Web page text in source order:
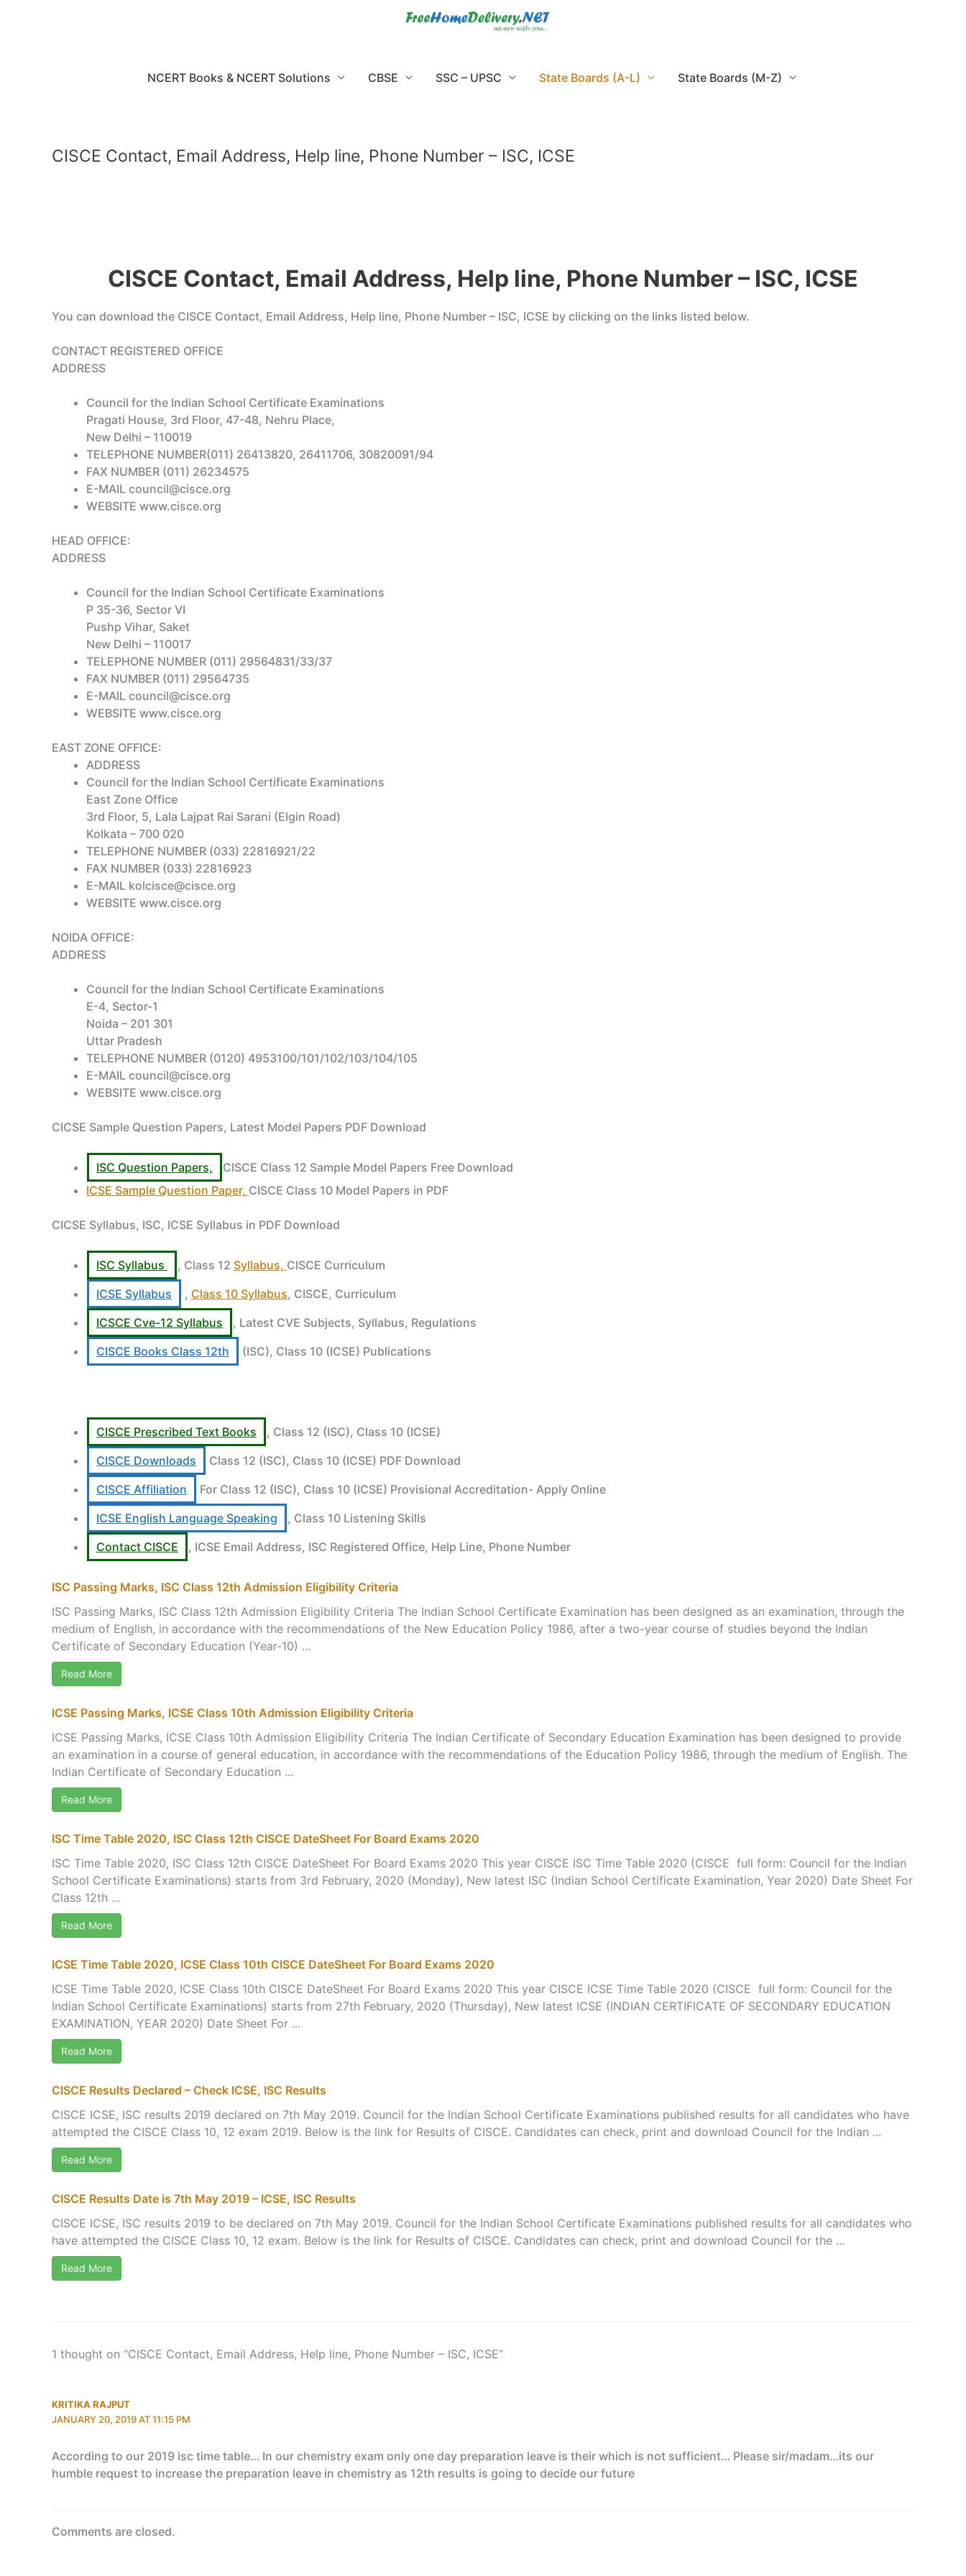
NCERT Books & NCERT Solutions CBSE SSC – UPSC State Boards (A-L) State Boards (M-Z)
CISCE Contact, Email Address, Help line, Phone Number – ISC, ICSE
CISCE Contact, Email Address, Help line, Phone Number – ISC, ICSE
You can download the CISCE Contact, Email Address, Help line, Phone Number – ISC, ICSE by clicking on the links listed below.
CONTACT REGISTERED OFFICE
ADDRESS
Council for the Indian School Certificate Examinations
Pragati House, 3rd Floor, 47-48, Nehru Place,
New Delhi – 110019
TELEPHONE NUMBER(011) 26413820, 26411706, 30820091/94
FAX NUMBER (011) 26234575
E-MAIL council@cisce.org
WEBSITE www.cisce.org
HEAD OFFICE:
ADDRESS
Council for the Indian School Certificate Examinations
P 35-36, Sector VI
Pushp Vihar, Saket
New Delhi – 110017
TELEPHONE NUMBER (011) 29564831/33/37
FAX NUMBER (011) 29564735
E-MAIL council@cisce.org
WEBSITE www.cisce.org
EAST ZONE OFFICE:
ADDRESS
Council for the Indian School Certificate Examinations
East Zone Office
3rd Floor, 5, Lala Lajpat Rai Sarani (Elgin Road)
Kolkata – 700 020
TELEPHONE NUMBER (033) 22816921/22
FAX NUMBER (033) 22816923
E-MAIL kolcisce@cisce.org
WEBSITE www.cisce.org
NOIDA OFFICE:
ADDRESS
Council for the Indian School Certificate Examinations
E-4, Sector-1
Noida – 201 301
Uttar Pradesh
TELEPHONE NUMBER (0120) 4953100/101/102/103/104/105
E-MAIL council@cisce.org
WEBSITE www.cisce.org
CICSE Sample Question Papers, Latest Model Papers PDF Download
ISC Question Papers,
CISCE Class 12 Sample Model Papers Free Download
ICSE Sample Question Paper, CISCE Class 10 Model Papers in PDF
CICSE Syllabus, ISC, ICSE Syllabus in PDF Download
ISC Syllabus , Class 12 Syllabus, CISCE Curriculum
ICSE Syllabus
, Class 10 Syllabus, CISCE, Curriculum
ICSCE Cve-12 Syllabus
, Latest CVE Subjects, Syllabus, Regulations
CISCE Books Class 12th
(ISC), Class 10 (ICSE) Publications
CISCE Prescribed Text Books
, Class 12 (ISC), Class 10 (ICSE)
CISCE Downloads
Class 12 (ISC), Class 10 (ICSE) PDF Download
CISCE Affiliation
For Class 12 (ISC), Class 10 (ICSE) Provisional Accreditation- Apply Online
ICSE English Language Speaking
, Class 10 Listening Skills
Contact CISCE
, ICSE Email Address, ISC Registered Office, Help Line, Phone Number
ISC Passing Marks, ISC Class 12th Admission Eligibility Criteria
ISC Passing Marks, ISC Class 12th Admission Eligibility Criteria The Indian School Certificate Examination has been designed as an examination, through the
medium of English, in accordance with the recommendations of the New Education Policy 1986, after a two-year course of studies beyond the Indian
Certificate of Secondary Education (Year-10) ...
Read More
ICSE Passing Marks, ICSE Class 10th Admission Eligibility Criteria
ICSE Passing Marks, ICSE Class 10th Admission Eligibility Criteria The Indian Certificate of Secondary Education Examination has been designed to provide
an examination in a course of general education, in accordance with the recommendations of the Education Policy 1986, through the medium of English. The
Indian Certificate of Secondary Education ...
Read More
ISC Time Table 2020, ISC Class 12th CISCE DateSheet For Board Exams 2020
ISC Time Table 2020, ISC Class 12th CISCE DateSheet For Board Exams 2020 This year CISCE ISC Time Table 2020 (CISCE full form: Council for the Indian
School Certificate Examinations) starts from 3rd February, 2020 (Monday), New latest ISC (Indian School Certificate Examination, Year 2020) Date Sheet For
Class 12th ...
Read More
ICSE Time Table 2020, ICSE Class 10th CISCE DateSheet For Board Exams 2020
ICSE Time Table 2020, ICSE Class 10th CISCE DateSheet For Board Exams 2020 This year CISCE ICSE Time Table 2020 (CISCE full form: Council for the
Indian School Certificate Examinations) starts from 27th February, 2020 (Thursday), New latest ICSE (INDIAN CERTIFICATE OF SECONDARY EDUCATION
EXAMINATION, YEAR 2020) Date Sheet For ...
Read More
CISCE Results Declared – Check ICSE, ISC Results
CISCE ICSE, ISC results 2019 declared on 7th May 2019. Council for the Indian School Certificate Examinations published results for all candidates who have
attempted the CISCE Class 10, 12 exam 2019. Below is the link for Results of CISCE. Candidates can check, print and download Council for the Indian ...
Read More
CISCE Results Date is 7th May 2019 – ICSE, ISC Results
CISCE ICSE, ISC results 2019 to be declared on 7th May 2019. Council for the Indian School Certificate Examinations published results for all candidates who
have attempted the CISCE Class 10, 12 exam. Below is the link for Results of CISCE. Candidates can check, print and download Council for the ...
Read More
1 thought on “CISCE Contact, Email Address, Help line, Phone Number – ISC, ICSE”
KRITIKA RAJPUT
JANUARY 20, 2019 AT 11:15 PM
According to our 2019 isc time table… In our chemistry exam only one day preparation leave is their which is not sufficient… Please sir/madam…its our
humble request to increase the preparation leave in chemistry as 12th results is going to decide our future
Comments are closed.